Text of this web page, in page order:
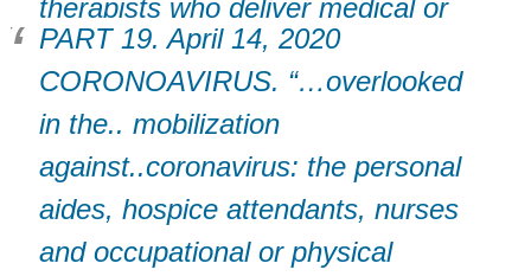
therapists who deliver medical or
support services to patients in
their homes.”
PART 19. April 14, 2020
CORONOAVIRUS. “…overlooked
in the.. mobilization
against..coronavirus: the personal
aides, hospice attendants, nurses
and occupational or physical